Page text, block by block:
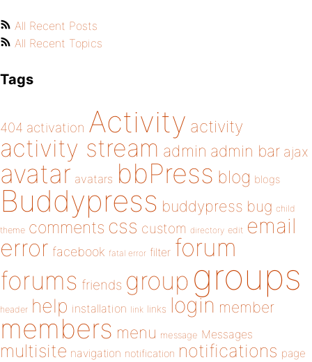
All Recent Posts
All Recent Topics
Tags
404 activation Activity activity
activity stream admin admin bar ajax
avatar avatars bbPress blog blogs
Buddypress buddypress bug child
theme comments css custom directory edit email
error facebook fatal error filter forum
forums friends group groups
header help installation link links login member
members menu message Messages
multisite navigation notification notifications page